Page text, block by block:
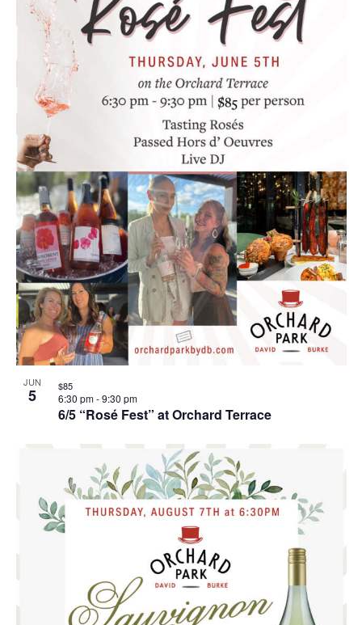
JUN
5
6/5 “Rosé Fest” at Orchard Terrace
6:30 pm-9:30 pm
$85